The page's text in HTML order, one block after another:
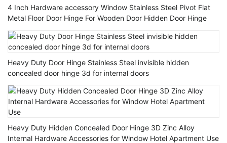
4 Inch Hardware accessory Window Stainless Steel Pivot Flat
Metal Floor Door Hinge For Wooden Door Hidden Door Hinge
Heavy Duty Door Hinge Stainless Steel invisible hidden
concealed door hinge 3d for internal doors
Heavy Duty Hidden Concealed Door Hinge 3D Zinc Alloy
Internal Hardware Accessories for Window Hotel Apartment Use